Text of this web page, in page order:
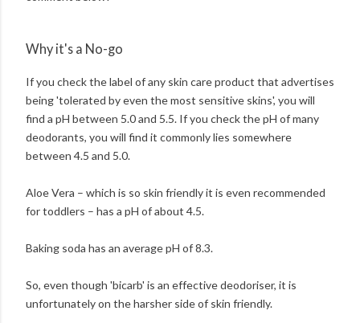
Why it's a No-go
If you check the label of any skin care product that advertises
being 'tolerated by even the most sensitive skins', you will
find a pH between 5.0 and 5.5. If you check the pH of many
deodorants, you will find it commonly lies somewhere
between 4.5 and 5.0.
Aloe Vera – which is so skin friendly it is even recommended
for toddlers – has a pH of about 4.5.
Baking soda has an average pH of 8.3.
So, even though 'bicarb' is an effective deodoriser, it is
unfortunately on the harsher side of skin friendly.